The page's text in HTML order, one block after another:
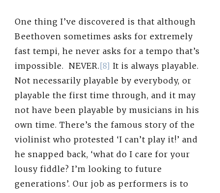
One thing I’ve discovered is that although
Beethoven sometimes asks for extremely
fast tempi, he never asks for a tempo that’s
impossible. NEVER. [8] It is always playable.
Not necessarily playable by everybody, or
playable the first time through, and it may
not have been playable by musicians in his
own time. There’s the famous story of the
violinist who protested ‘I can’t play it!’ and
he snapped back, ‘what do I care for your
lousy fiddle? I’m looking to future
generations’. Our job as performers is to